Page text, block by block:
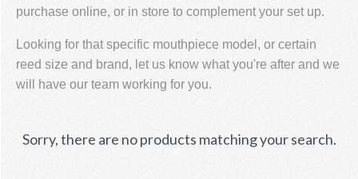
purchase online, or in store to complement your set up.
Looking for that specific mouthpiece model, or certain
reed size and brand, let us know what you're after and we
will have our team working for you.
Sorry, there are no products matching your search.